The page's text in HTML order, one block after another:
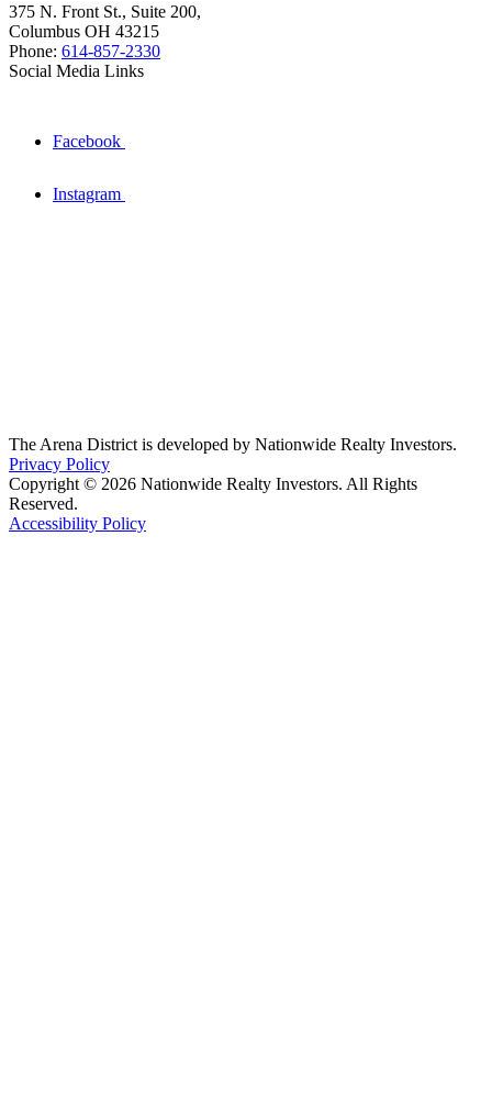
375 N. Front St., Suite 200,
Columbus OH 43215
Phone: 614-857-2330
Social Media Links
Facebook
Instagram
The Arena District is developed by Nationwide Realty Investors.
Privacy Policy
Copyright © 2026 Nationwide Realty Investors. All Rights
Reserved.
Accessibility Policy